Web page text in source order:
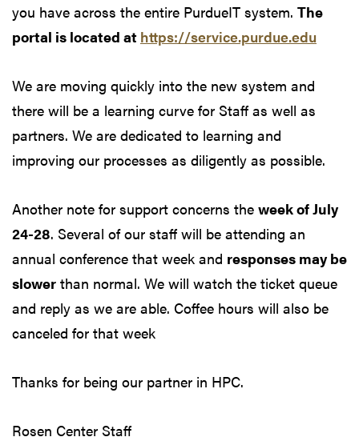
you have across the entire PurdueIT system. The
portal is located at https://service.purdue.edu
We are moving quickly into the new system and
there will be a learning curve for Staff as well as
partners. We are dedicated to learning and
improving our processes as diligently as possible.
Another note for support concerns the week of July
24-28. Several of our staff will be attending an
annual conference that week and responses may be
slower than normal. We will watch the ticket queue
and reply as we are able. Coffee hours will also be
canceled for that week
Thanks for being our partner in HPC.
Rosen Center Staff